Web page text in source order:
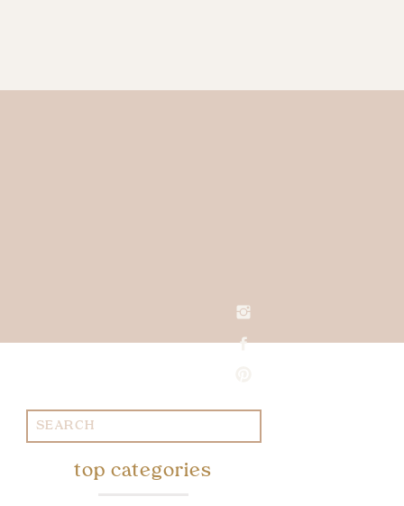
Search
for:
top categories